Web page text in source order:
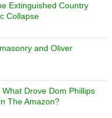
Extinguished Country
Collapse
and Oliver
Drove Dom Phillips
The Amazon?